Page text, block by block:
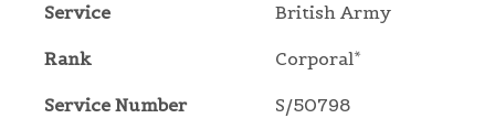
Service British Army
Rank Corporal*
Service Number S/50798